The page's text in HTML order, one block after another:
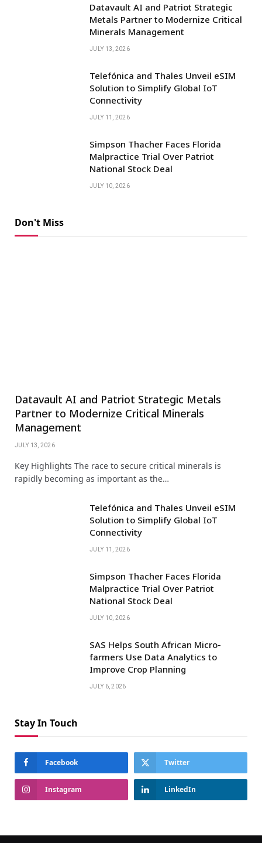
Datavault AI and Patriot Strategic
Metals Partner to Modernize Critical
Minerals Management
JULY 13, 2026
Telefónica and Thales Unveil eSIM
Solution to Simplify Global IoT
Connectivity
JULY 11, 2026
Simpson Thacher Faces Florida
Malpractice Trial Over Patriot
National Stock Deal
JULY 10, 2026
Don't Miss
Datavault AI and Patriot Strategic Metals
Partner to Modernize Critical Minerals
Management
JULY 13, 2026
Key Highlights The race to secure critical minerals is
rapidly becoming as important as the…
Telefónica and Thales Unveil eSIM
Solution to Simplify Global IoT
Connectivity
JULY 11, 2026
Simpson Thacher Faces Florida
Malpractice Trial Over Patriot
National Stock Deal
JULY 10, 2026
SAS Helps South African Micro-
farmers Use Data Analytics to
Improve Crop Planning
JULY 6, 2026
Stay In Touch
Facebook Twitter
Instagram LinkedIn